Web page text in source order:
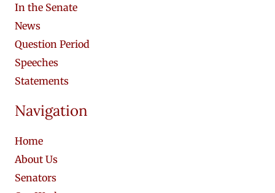
In the Senate
News
Question Period
Speeches
Statements
Navigation
Home
About Us
Senators